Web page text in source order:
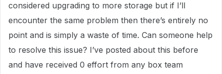
considered upgrading to more storage but if I’ll
encounter the same problem then there’s entirely no
point and is simply a waste of time. Can someone help
to resolve this issue? I’ve posted about this before
and have received 0 effort from any box team